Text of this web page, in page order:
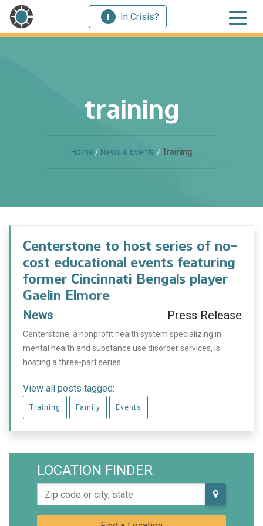
In Crisis?
training
Home / News & Events /Training
Centerstone to host series of no-
cost educational events featuring
former Cincinnati Bengals player
Gaelin Elmore
News Press Release
Centerstone, a nonprofit health system specializing in
mental health and substance use disorder services, is
hosting a three-part series ...
View all posts tagged:
Training Family Events
LOCATION FINDER
Zip code or city, state